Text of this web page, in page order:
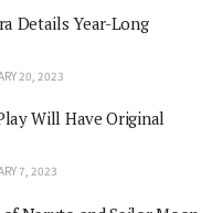
Details Year-Long
20, 2023
Will Have Original
7, 2023